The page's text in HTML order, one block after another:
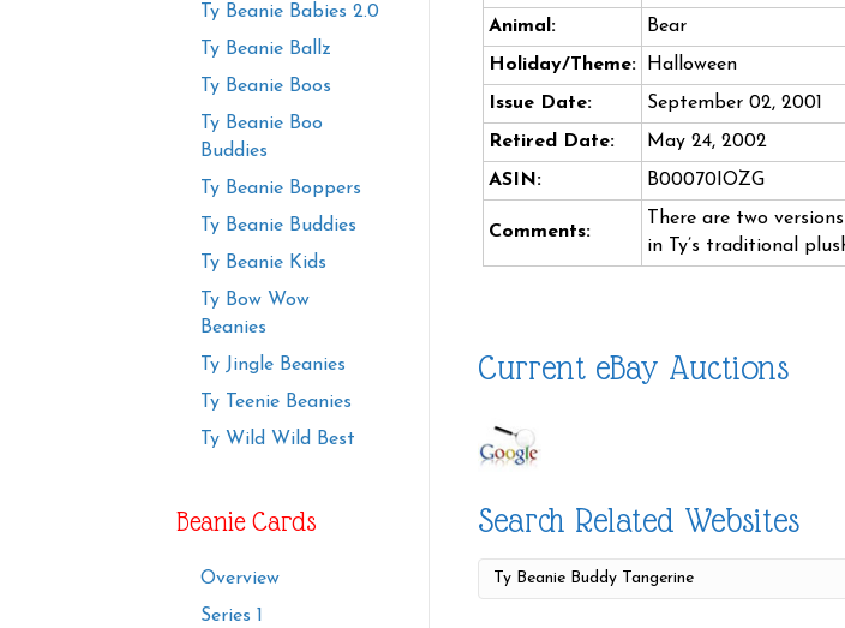
Ty Beanie Babies 2.0
Ty Beanie Ballz
Ty Beanie Boos
Ty Beanie Boo
Buddies
Ty Beanie Boppers
Ty Beanie Buddies
Ty Beanie Kids
Ty Bow Wow
Beanies
Ty Jingle Beanies
Ty Teenie Beanies
Ty Wild Wild Best
Beanie Cards
Overview
Series 1
Animal:
Bear
Holiday/Theme:
Halloween
Issue Date:
September 02, 2001
Retired Date:
May 24, 2002
ASIN:
B00070IOZG
Comments:
There are two
in Ty’s traditional
Current eBay Auctions
Search Related Websites